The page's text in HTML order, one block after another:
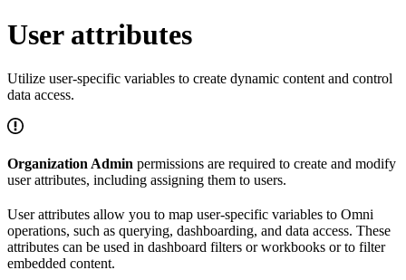
User attributes
Utilize user-specific variables to create dynamic content and control
data access.
Organization Admin permissions are required to create and modify
user attributes, including assigning them to users.
User attributes allow you to map user-specific variables to Omni
operations, such as querying, dashboarding, and data access. These
attributes can be used in dashboard filters or workbooks or to filter
embedded content.